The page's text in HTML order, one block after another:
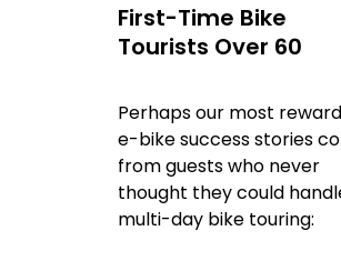
First-Time Bike
Tourists Over 60
Perhaps our most
e-bike success stories
from guests who never
thought they could
multi-day bike touring: